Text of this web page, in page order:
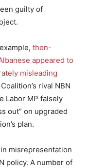
guilty of
then-
appeared to
misleading
rival NBN
Labor MP falsely
out” on upgraded
plan.
misrepresentation
policy. A number of